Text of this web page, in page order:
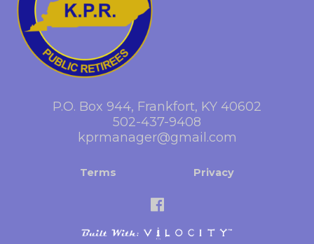
P.O. Box 944, Frankfort, KY 40602
502-437-9408
kprmanager@gmail.com
Terms Privacy